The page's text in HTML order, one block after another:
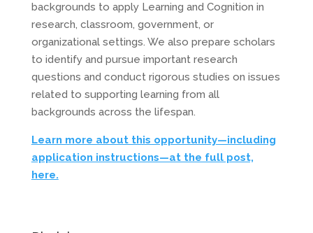
backgrounds to apply Learning and Cognition in
research, classroom, government, or
organizational settings. We also prepare scholars
to identify and pursue important research
questions and conduct rigorous studies on issues
related to supporting learning from all
backgrounds across the lifespan.
Learn more about this opportunity—including
application instructions—at the full post,
here.